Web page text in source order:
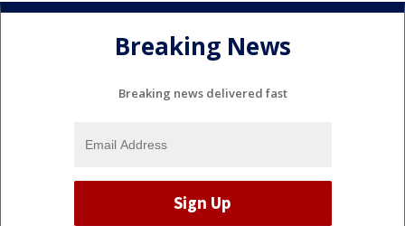
Breaking News
Breaking news delivered fast